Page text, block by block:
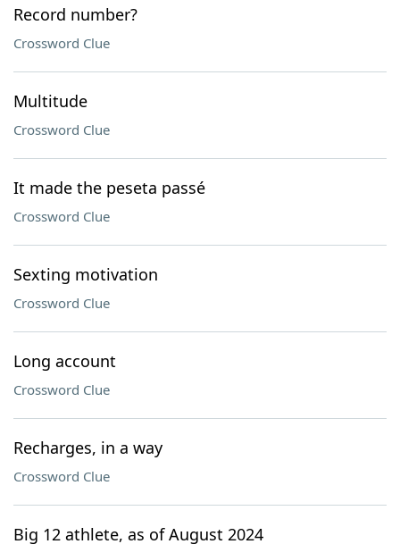
Record number?
Crossword Clue
Multitude
Crossword Clue
It made the peseta passé
Crossword Clue
Sexting motivation
Crossword Clue
Long account
Crossword Clue
Recharges, in a way
Crossword Clue
Big 12 athlete, as of August 2024